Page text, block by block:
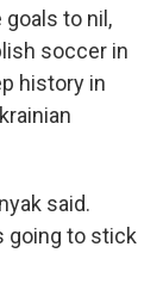
to nil,
soccer in
history in
said.
going to stick